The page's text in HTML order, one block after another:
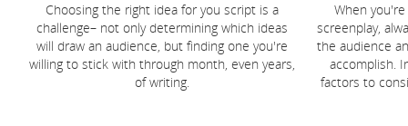
Choosing the right idea for you script is a
challenge– not only determining which ideas
will draw an audience, but finding one you're
willing to stick with through month, even years,
of writing.
When
screenplay,
the audience
accomplish.
factors to